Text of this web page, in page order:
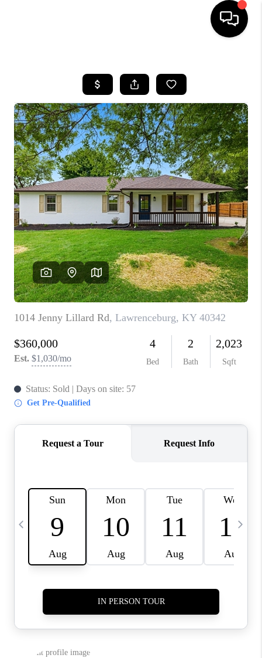
LISTINGS
COMMUNITY GUIDES
BUYING
SELLING
FINANCING
HOME VALUE
WHO WE ARE
REVIEWS
CAREERS
ABOUT PLACE
CONNECT
IN THE PRESS
CLIENT REFERRAL
BLOG